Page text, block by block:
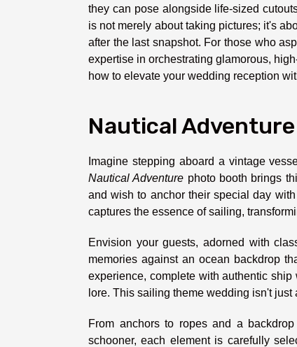
they can pose alongside life-sized
is not merely about taking pictures; it's
after the last snapshot. For those who
expertise in orchestrating glamorous,
how to elevate your wedding reception
Nautical Adventure
Imagine stepping aboard a vintage
Nautical Adventure photo booth brings
and wish to anchor their special day
captures the essence of sailing,
Envision your guests, adorned with
memories against an ocean backdrop
experience, complete with authentic
lore. This sailing theme wedding isn't
From anchors to ropes and a
schooner, each element is carefully